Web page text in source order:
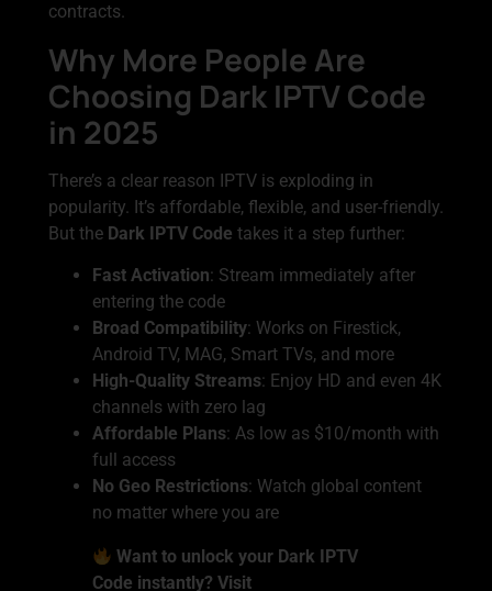
contracts.
Why More People Are
Choosing Dark IPTV Code
in 2025
There’s a clear reason IPTV is exploding in
popularity. It’s affordable, flexible, and user-friendly.
But the Dark IPTV Code takes it a step further:
Fast Activation: Stream immediately after
entering the code
Broad Compatibility: Works on Firestick,
Android TV, MAG, Smart TVs, and more
High-Quality Streams: Enjoy HD and even 4K
channels with zero lag
Affordable Plans: As low as $10/month with
full access
No Geo Restrictions: Watch global content
no matter where you are
Want to unlock your Dark IPTV
Code instantly? Visit